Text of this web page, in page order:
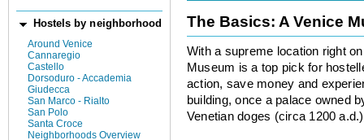
Hostels by neighborhood
Around Venice
Cannaregio
Castello
Dorsoduro - Accademia
Giudecca
San Marco - Rialto
San Polo
Santa Croce
Neighborhoods Overview
The Basics: A Venice
With a supreme location right
Museum is a top pick for
action, save money and
building, once a palace owned
Venetian doges (circa 1200